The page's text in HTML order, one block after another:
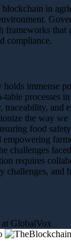
in
frameworks that
compliance.
immense
processes
traceability, and
the way we
food
empowering
challenges
requires
challenges, and
GlobalVox